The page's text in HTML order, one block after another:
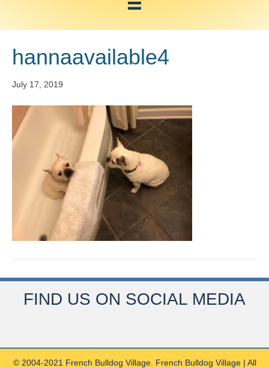
hannaavailable4
July 17, 2019
FIND US ON SOCIAL MEDIA
© 2004-2021 French Bulldog Village. French Bulldog Village | All